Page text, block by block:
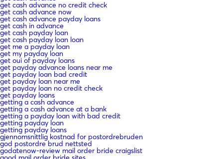
get cash advance no credit check
get cash advance now
get cash advance payday loans
get cash in advance
get cash payday loan
get cash payday loan loan
get me a payday loan
get my payday loan
get oui of payday loans
get payday advance loans near me
get payday loan bad credit
get payday loan near me
get payday loan no credit check
get payday loans
getting a cash advance
getting a cash advance at a bank
getting a payday loan with bad credit
getting payday loan
getting payday loans
gjennomsnittlig kostnad for postordrebruden
god postordre brud nettsted
godatenow-review mail order bride craigslist